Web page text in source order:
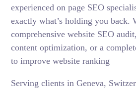
experienced on page SEO
exactly what’s holding you back.
comprehensive website SEO
content optimization, or a
to improve website ranking
Serving clients in Geneva,